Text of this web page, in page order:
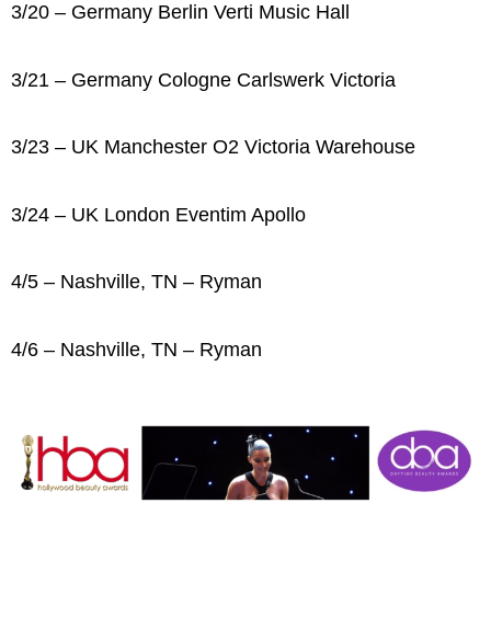
3/20 – Germany Berlin Verti Music Hall
3/21 – Germany Cologne Carlswerk Victoria
3/23 – UK Manchester O2 Victoria Warehouse
3/24 – UK London Eventim Apollo
4/5 – Nashville, TN – Ryman
4/6 – Nashville, TN – Ryman